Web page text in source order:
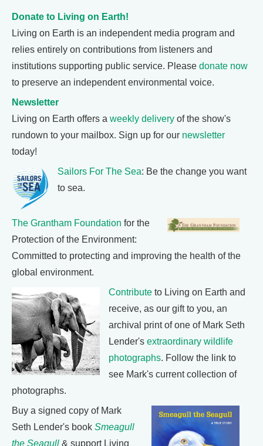
Donate to Living on Earth!
Living on Earth is an independent media program and
relies entirely on contributions from listeners and
institutions supporting public service. Please donate now
to preserve an independent environmental voice.
Newsletter
Living on Earth offers a weekly delivery of the show's
rundown to your mailbox. Sign up for our newsletter
today!
Sailors For The Sea: Be the change you want
to sea.
The Grantham Foundation for the
Protection of the Environment:
Committed to protecting and improving the health of the
global environment.
Contribute to Living on Earth and
receive, as our gift to you, an
archival print of one of Mark Seth
Lender's extraordinary wildlife
photographs. Follow the link to
see Mark's current collection of
photographs.
Buy a signed copy of Mark
Seth Lender's book Smeagull
the Seagull & support Living